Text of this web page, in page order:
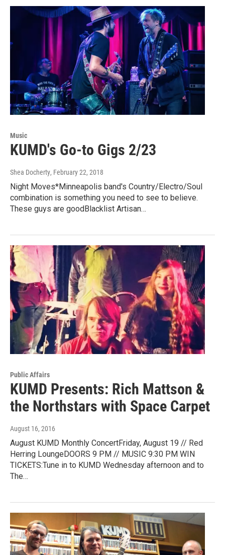
Music
KUMD's Go-to Gigs 2/23
Shea Docherty, February 22, 2018
Night Moves*Minneapolis band's Country/Electro/Soul
combination is something you need to see to believe.
These guys are goodBlacklist Artisan…
Public Affairs
KUMD Presents: Rich Mattson &
the Northstars with Space Carpet
August 16, 2016
August KUMD Monthly ConcertFriday, August 19 // Red
Herring LoungeDOORS 9 PM // MUSIC 9:30 PM WIN
TICKETS:Tune in to KUMD Wednesday afternoon and to
The…